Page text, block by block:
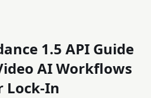
1.5 API Guide
AI Workflows
Lock-In